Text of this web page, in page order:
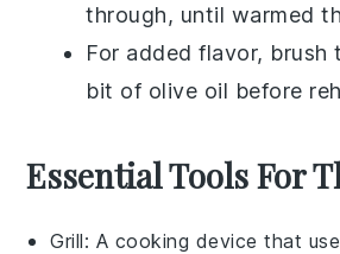
through, until warmed
For added flavor, brush
bit of olive oil before
Essential Tools For
Grill: A cooking device that